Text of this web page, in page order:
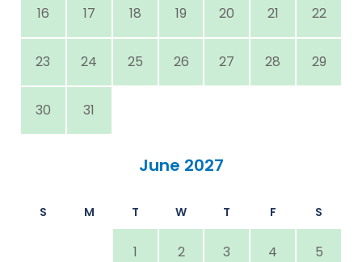
16 17 18 19 20 21 22
23 24 25 26 27 28 29
30 31
June 2027
S M T W T F S
1 2 3 4 5